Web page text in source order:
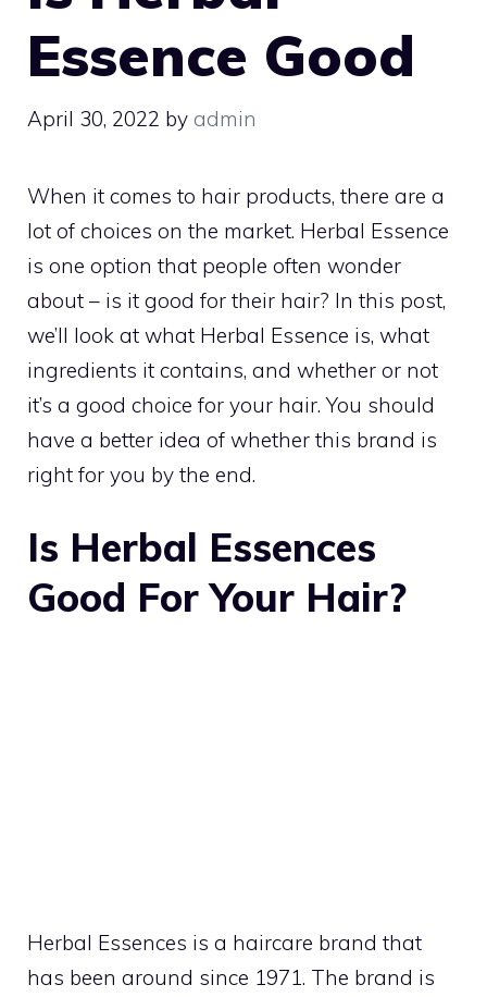
Essence Good
April 30, 2022 by admin
When it comes to hair products, there are a
lot of choices on the market. Herbal Essence
is one option that people often wonder
about – is it good for their hair? In this post,
we’ll look at what Herbal Essence is, what
ingredients it contains, and whether or not
it’s a good choice for your hair. You should
have a better idea of whether this brand is
right for you by the end.
Is Herbal Essences
Good For Your Hair?
Herbal Essences is a haircare brand that
has been around since 1971. The brand is